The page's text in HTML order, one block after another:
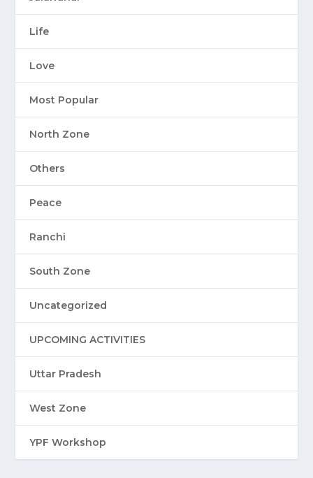
Life
Love
Most Popular
North Zone
Others
Peace
Ranchi
South Zone
Uncategorized
UPCOMING ACTIVITIES
Uttar Pradesh
West Zone
YPF Workshop